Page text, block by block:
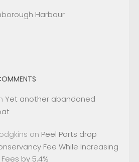
Yet another abandoned
on Peel Ports drop
Fee While Increasing
by 5.4%